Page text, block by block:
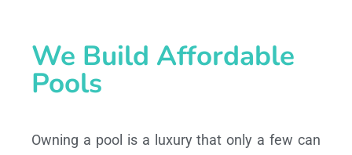
We Build Affordable
Pools
Owning a pool is a luxury that only a few can